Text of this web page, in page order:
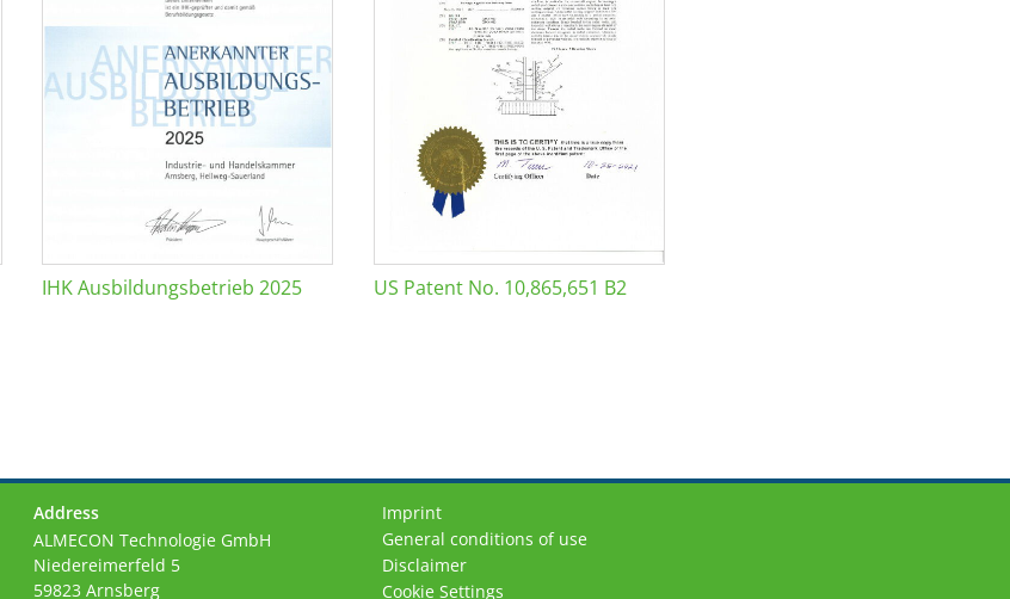
IHK Ausbildungsbetrieb 2025 US Patent No. 10,865,651 B2
Address
ALMECON Technologie GmbH
Niedereimerfeld 5
59823 Arnsberg
Imprint
General conditions of use
Disclaimer
Cookie Settings